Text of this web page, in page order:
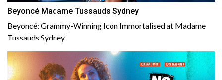
Beyoncé Madame Tussauds Sydney
Beyoncé: Grammy-Winning Icon Immortalised at Madame
Tussauds Sydney